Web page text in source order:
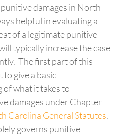
damages in North
helpful in evaluating a
of a legitimate punitive
typically increase the case
The first part of this
to give a basic
of what it takes to
damages under Chapter
Carolina General Statutes.
governs punitive